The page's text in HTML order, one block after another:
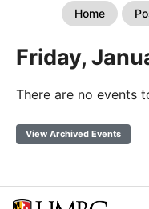
Home
Friday,
There are no events
View Archived Events